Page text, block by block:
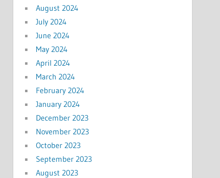
August 2024
July 2024
June 2024
May 2024
April 2024
March 2024
February 2024
January 2024
December 2023
November 2023
October 2023
September 2023
August 2023